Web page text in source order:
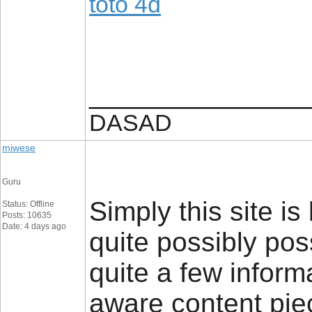
DASAD
miwese
Guru
Status: Offline
Posts: 10635
Date: 4 days ago
Simply this site
quite possibly
quite a few
aware content